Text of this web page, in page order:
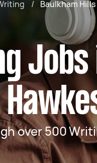
/ Baulkham
Jobs
over 500